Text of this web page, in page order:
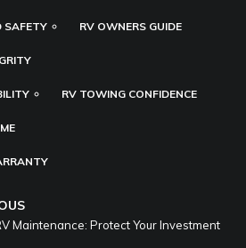
SAFETY RV OWNERS GUIDE
RV TOWING CONFIDENCE
Maintenance: Protect Your Investment